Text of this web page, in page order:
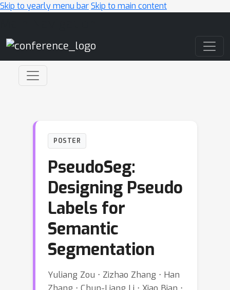
Skip to yearly menu barSkip to main content
POSTER
PseudoSeg:
Designing Pseudo
Labels for
Semantic
Segmentation
Yuliang Zou ⋅ Zizhao Zhang ⋅ Han